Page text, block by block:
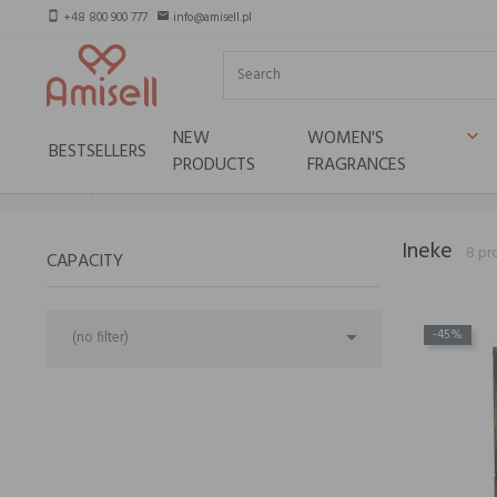
smartphone +48 800 900 777 email info@amisell.pl
BESTSELLERS
NEW
PRODUCTS
WOMEN'S
FRAGRANCES
keyboard_arrow_down
CAPACITY
(no filter) 
Ineke 8
-45%